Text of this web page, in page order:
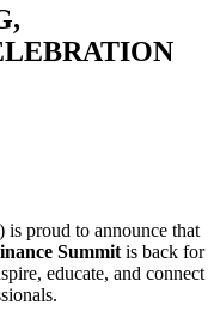
proud to announce that
Summit is back for
educate, and connect